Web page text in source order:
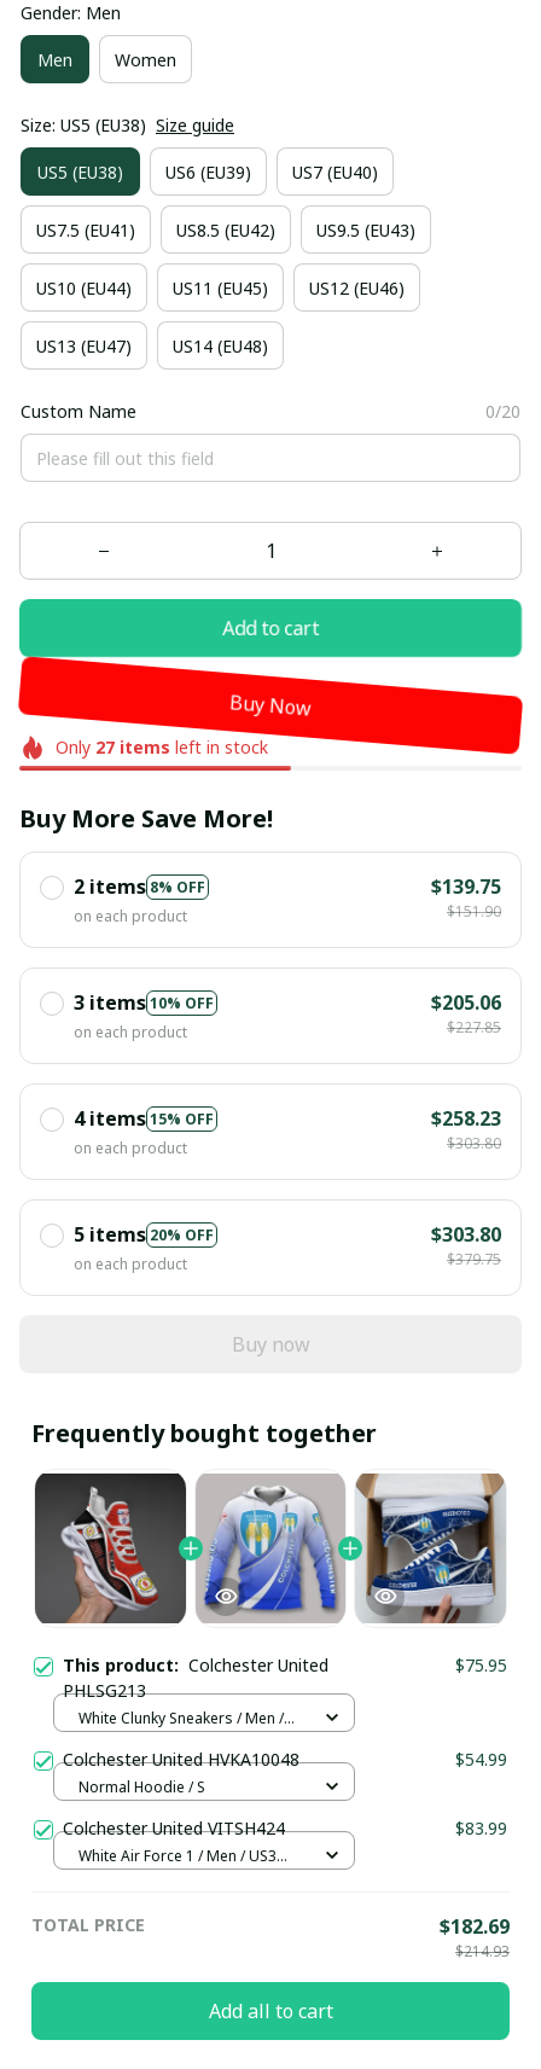
Gender: Men
Men Women
Size: US5 (EU38) Size guide
US5 (EU38) US6 (EU39) US7 (EU40)
US7.5 (EU41) US8.5 (EU42) US9.5 (EU43)
US10 (EU44) US11 (EU45) US12 (EU46)
US13 (EU47) US14 (EU48)
Custom Name 0/20
Add to cart
Buy Now
Only 27items left in stock
Buy More Save More!
2 items 8% OFF
on each product
$139.75
$151.90
3 items10% OFF
on each product
$205.06
$227.85
4 items15% OFF
on each product
$258.23
$303.80
5 items 20% OFF
on each product
$303.80
$379.75
Buy now
Frequently bought together
This product: Colchester United
PHLSG213
$75.95
White Clunky Sneakers / Men /
Colchester United HVKA10048 $54.99
Normal Hoodie / S
Colchester United VITSH424 $83.99
White Air Force 1 / Men / US3
TOTAL PRICE $182.69
$214.93
Add all to cart